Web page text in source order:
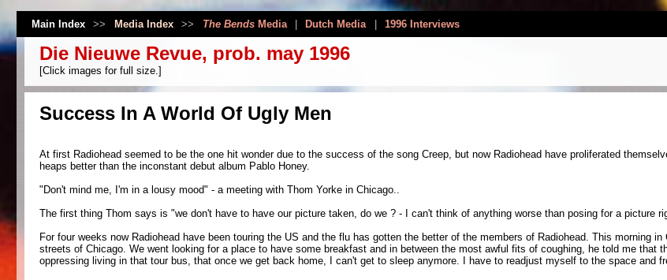
Main Index >> Media Index >> The BendsMedia Dutch Media 1996 Interviews
Die Nieuwe Revue, prob. may 1996
[Click images for full size.]
Success In A World Of Ugly Men
At first Radiohead seemed to be the one hit wonder due to the success of the song Creep, but now Radiohead have proliferated
heaps better than the inconstant debut album Pablo Honey.
"Don't mind me, I'm in a lousy mood" - a meeting with Thom Yorke in Chicago..
The first thing Thom says is "we don't have to have our picture taken, do we ? - I can't think of anything worse than posing for a picture
For four weeks now Radiohead have been touring the US and the flu has gotten the better of the members of Radiohead. This morning
streets of Chicago. We went looking for a place to have some breakfast and in between the most awful fits of coughing, he told me
oppressing living in that tour bus, that once we get back home, I can't get to sleep anymore. I have to readjust myself to the space and